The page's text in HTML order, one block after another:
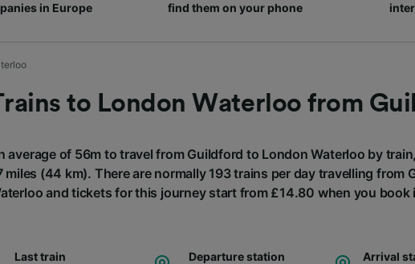
in Europe
find them on your phone
to London Waterloo from
average of 56m to travel from Guildford to London Waterloo by
miles (44 km). There are normally 193 trains per day travelling from
and tickets for this journey start from £14.80 when you book
Last train
Departure station
Arrival